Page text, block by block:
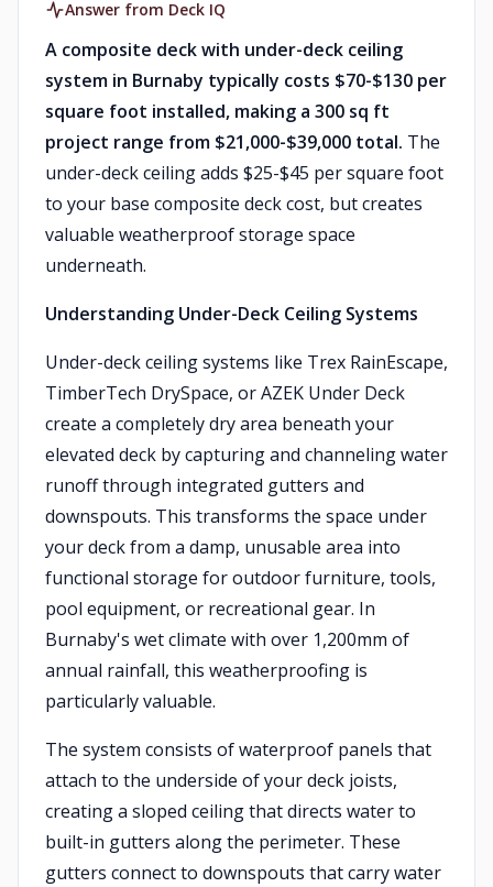
Answer from Deck IQ
A composite deck with under-deck ceiling
system in Burnaby typically costs $70-$130 per
square foot installed, making a 300 sq ft
project range from $21,000-$39,000 total. The
under-deck ceiling adds $25-$45 per square foot
to your base composite deck cost, but creates
valuable weatherproof storage space
underneath.
Understanding Under-Deck Ceiling Systems
Under-deck ceiling systems like Trex RainEscape,
TimberTech DrySpace, or AZEK Under Deck
create a completely dry area beneath your
elevated deck by capturing and channeling water
runoff through integrated gutters and
downspouts. This transforms the space under
your deck from a damp, unusable area into
functional storage for outdoor furniture, tools,
pool equipment, or recreational gear. In
Burnaby's wet climate with over 1,200mm of
annual rainfall, this weatherproofing is
particularly valuable.
The system consists of waterproof panels that
attach to the underside of your deck joists,
creating a sloped ceiling that directs water to
built-in gutters along the perimeter. These
gutters connect to downspouts that carry water